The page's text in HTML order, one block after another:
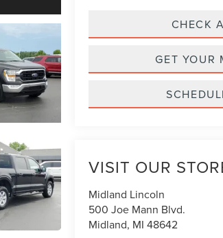
CHECK
GET YOUR
VISIT OUR
Midland Lincoln
500 Joe Mann Blvd.
Midland, MI 48642